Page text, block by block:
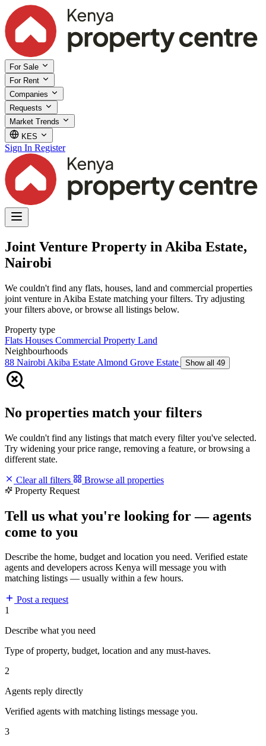
For Sale
For Rent
Companies
Requests
Market Trends
KES
Sign In Register
Joint Venture Property in Akiba Estate,
Nairobi
We couldn't find any flats, houses, land and commercial properties
joint venture in Akiba Estate matching your filters. Try adjusting
your filters above, or browse all listings below.
Property type
Flats Houses Commercial Property Land
Neighbourhoods
88 Nairobi Akiba Estate Almond Grove Estate Show all 49
No properties match your filters
We couldn't find any listings that match every filter you've selected.
Try widening your price range, removing a feature, or browsing a
different state.
Clear all filters
Browse all properties
Property Request
Tell us what you're looking for — agents
come to you
Describe the home, budget and location you need. Verified estate
agents and developers across Kenya will message you with
matching listings — usually within a few hours.
Post a request
1
Describe what you need
Type of property, budget, location and any must-haves.
2
Agents reply directly
Verified agents with matching listings message you.
3